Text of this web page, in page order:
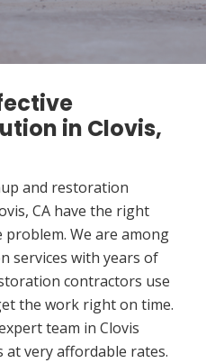
in Clovis,
and restoration
CA have the right
We are among
services with years of
contractors use
the work right on time.
team in Clovis
very affordable rates.